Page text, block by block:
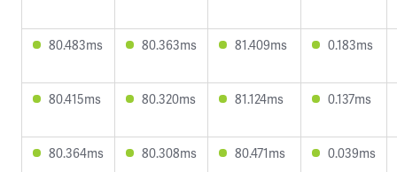
80.483ms 80.363ms 81.409ms 0.183ms
80.415ms 80.320ms 81.124ms 0.137ms
80.364ms 80.308ms 80.471ms 0.039ms